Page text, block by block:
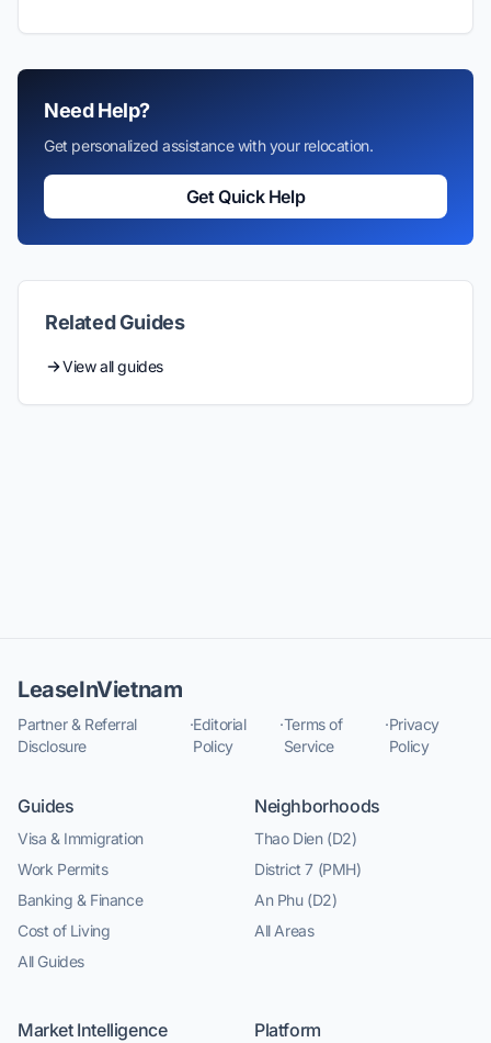
Need Help?
Get personalized assistance with your relocation.
Get Quick Help
Related Guides
View all guides
LeaseInVietnam
Partner & Referral
Disclosure
·Editorial
Policy
·Terms of
Service
·Privacy
Policy
Guides
Visa & Immigration
Work Permits
Banking & Finance
Cost of Living
All Guides
Neighborhoods
Thao Dien (D2)
District 7 (PMH)
An Phu (D2)
All Areas
Market Intelligence Platform